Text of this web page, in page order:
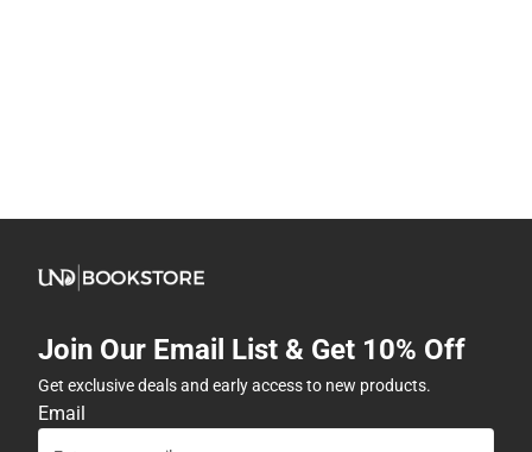
Join Our Email List & Get 10% Off
Get exclusive deals and early access to new products.
Email